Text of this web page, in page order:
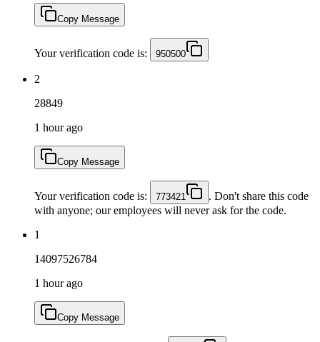
Copy Message
Your verification code is: 950500
2
28849
1 hour ago
Copy Message
Your verification code is: 773421
. Don't share this code
with anyone; our employees will never ask for the code.
1
14097526784
1 hour ago
Copy Message